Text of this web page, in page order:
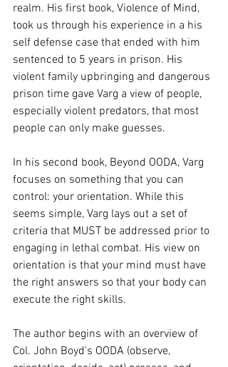
realm. His first book, Violence of Mind,
took us through his experience in a his
self defense case that ended with him
sentenced to 5 years in prison. His
violent family upbringing and dangerous
prison time gave Varg a view of people,
especially violent predators, that most
people can only make guesses.
In his second book, Beyond OODA, Varg
focuses on something that you can
control: your orientation. While this
seems simple, Varg lays out a set of
criteria that MUST be addressed prior to
engaging in lethal combat. His view on
orientation is that your mind must have
the right answers so that your body can
execute the right skills.
The author begins with an overview of
Col. John Boyd's OODA (observe,